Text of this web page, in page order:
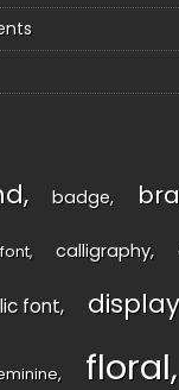
badge
calligraphy
font
floral